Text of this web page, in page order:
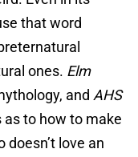
that word
ones. Elm
and AHS
to how to make
love an